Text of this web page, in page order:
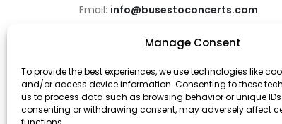
Manage Consent
To provide the best experiences, we use technologies like
and/or access device information. Consenting to these
us to process data such as browsing behavior or unique IDs
consenting or withdrawing consent, may adversely affect
Email: info@busestoconcerts.com
02892646063